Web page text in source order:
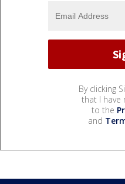
By clicking
that I have
to the
and